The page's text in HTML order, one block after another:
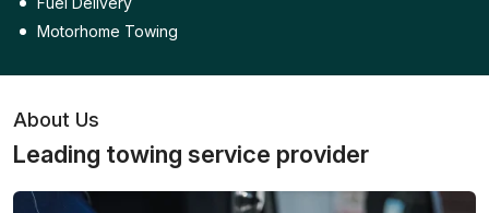
Motorhome Towing
About Us
Leading towing service provider